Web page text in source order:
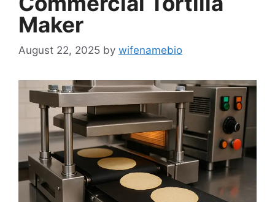
Maker
August 22, 2025 by wifenamebio